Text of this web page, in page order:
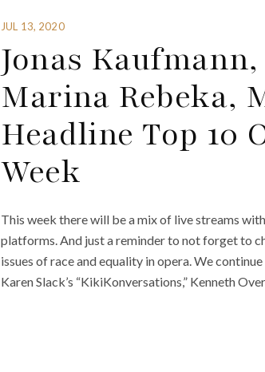
JUL 13, 2020
Jonas
Marina Rebeka,
Headline Top 10
Week
This week there will be a mix of live streams
platforms. And just a reminder to not forget to
issues of race and equality in opera. We
Karen Slack’s “KikiKonversations,” Kenneth